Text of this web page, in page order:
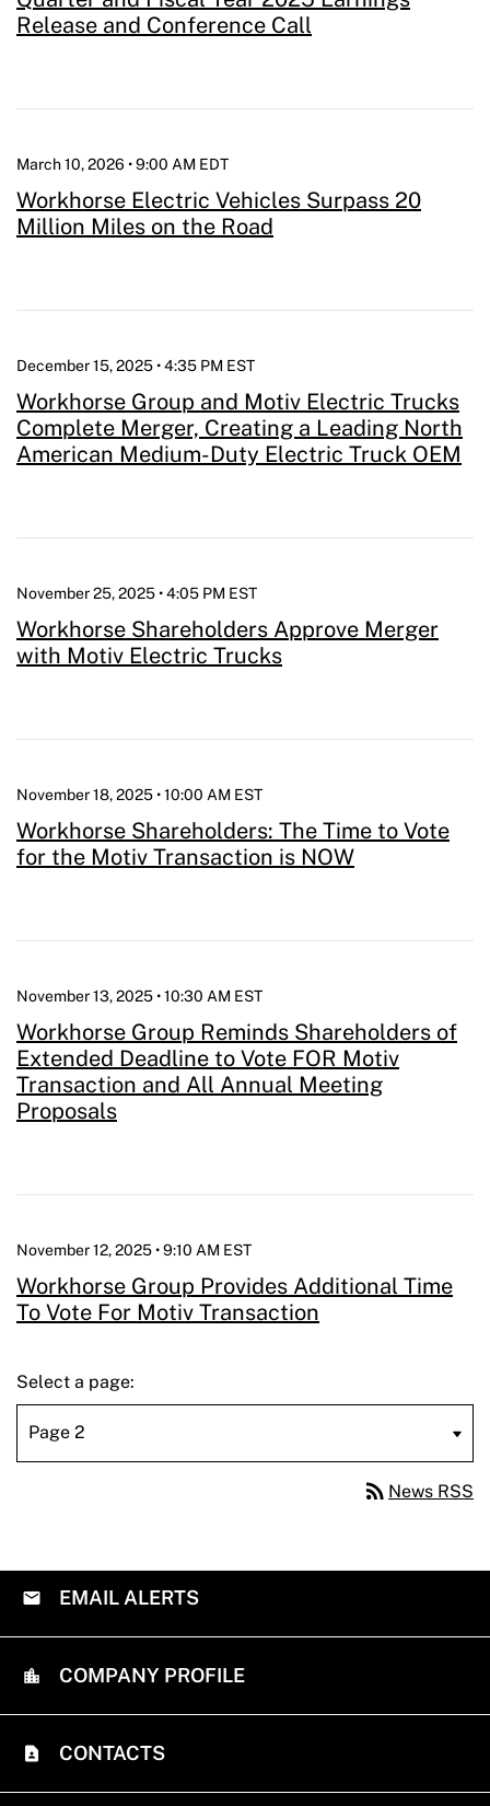
Release and Conference Call
March 10, 2026 • 9:00 AM EDT
Workhorse Electric Vehicles Surpass 20
Million Miles on the Road
December 15, 2025 • 4:35 PM EST
Workhorse Group and Motiv Electric Trucks
Complete Merger, Creating a Leading North
American Medium-Duty Electric Truck OEM
November 25, 2025 • 4:05 PM EST
Workhorse Shareholders Approve Merger
with Motiv Electric Trucks
November 18, 2025 • 10:00 AM EST
Workhorse Shareholders: The Time to Vote
for the Motiv Transaction is NOW
November 13, 2025 • 10:30 AM EST
Workhorse Group Reminds Shareholders of
Extended Deadline to Vote FOR Motiv
Transaction and All Annual Meeting
Proposals
November 12, 2025 • 9:10 AM EST
Workhorse Group Provides Additional Time
To Vote For Motiv Transaction
Select a page:
rss_feed News RSS
EMAIL ALERTS
COMPANY PROFILE
CONTACTS